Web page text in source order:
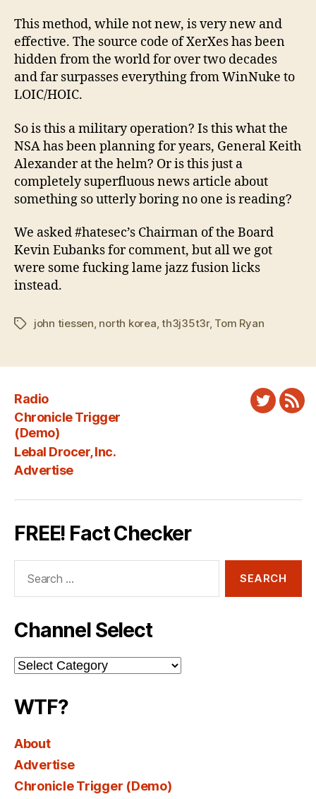
This method, while not new, is very new and
effective. The source code of XerXes has been
hidden from the world for over two decades
and far surpasses everything from WinNuke to
LOIC/HOIC.
So is this a military operation? Is this what the
NSA has been planning for years, General Keith
Alexander at the helm? Or is this just a
completely superfluous news article about
something so utterly boring no one is reading?
We asked #hatesec’s Chairman of the Board
Kevin Eubanks for comment, but all we got
were some fucking lame jazz fusion licks
instead.
Tagsjohn tiessen, north korea,th3j35t3r, Tom Ryan
Radio
Chronicle Trigger
(Demo)
Lebal Drocer, Inc.
Advertise
Twitter
FREE! Fact Checker
Channel Select
Channel
Select
WTF?
About
Advertise
Chronicle Trigger (Demo)